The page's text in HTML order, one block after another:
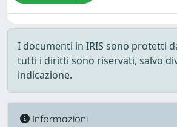
I documenti in IRIS sono protetti
tutti i diritti sono riservati, salvo
indicazione.
Informazioni